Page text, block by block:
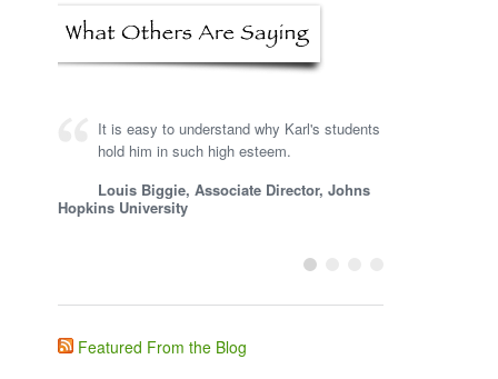
It is easy to understand why Karl's students
hold him in such high esteem.
Louis Biggie, Associate Director, Johns
Hopkins University
Featured From the Blog